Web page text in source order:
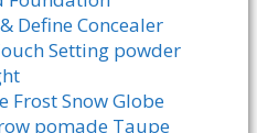
Define Concealer
Setting powder
Frost Snow Globe
pomade Taupe